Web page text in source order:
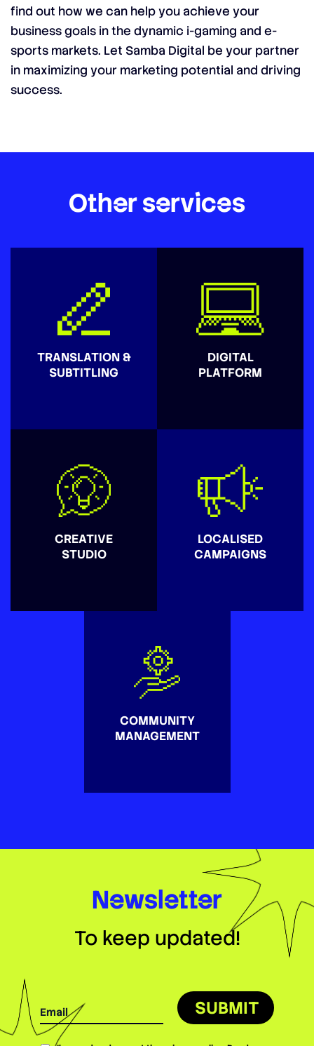
find out how we can help you achieve your
business goals in the dynamic i-gaming and e-
sports markets. Let Samba Digital be your partner
in maximizing your marketing potential and driving
success.
Other services
TRANSLATION &
SUBTITLING
DIGITAL
PLATFORM
CREATIVE
STUDIO
LOCALISED
CAMPAIGNS
COMMUNITY
MANAGEMENT
Newsletter
To keep updated!
SUBMIT